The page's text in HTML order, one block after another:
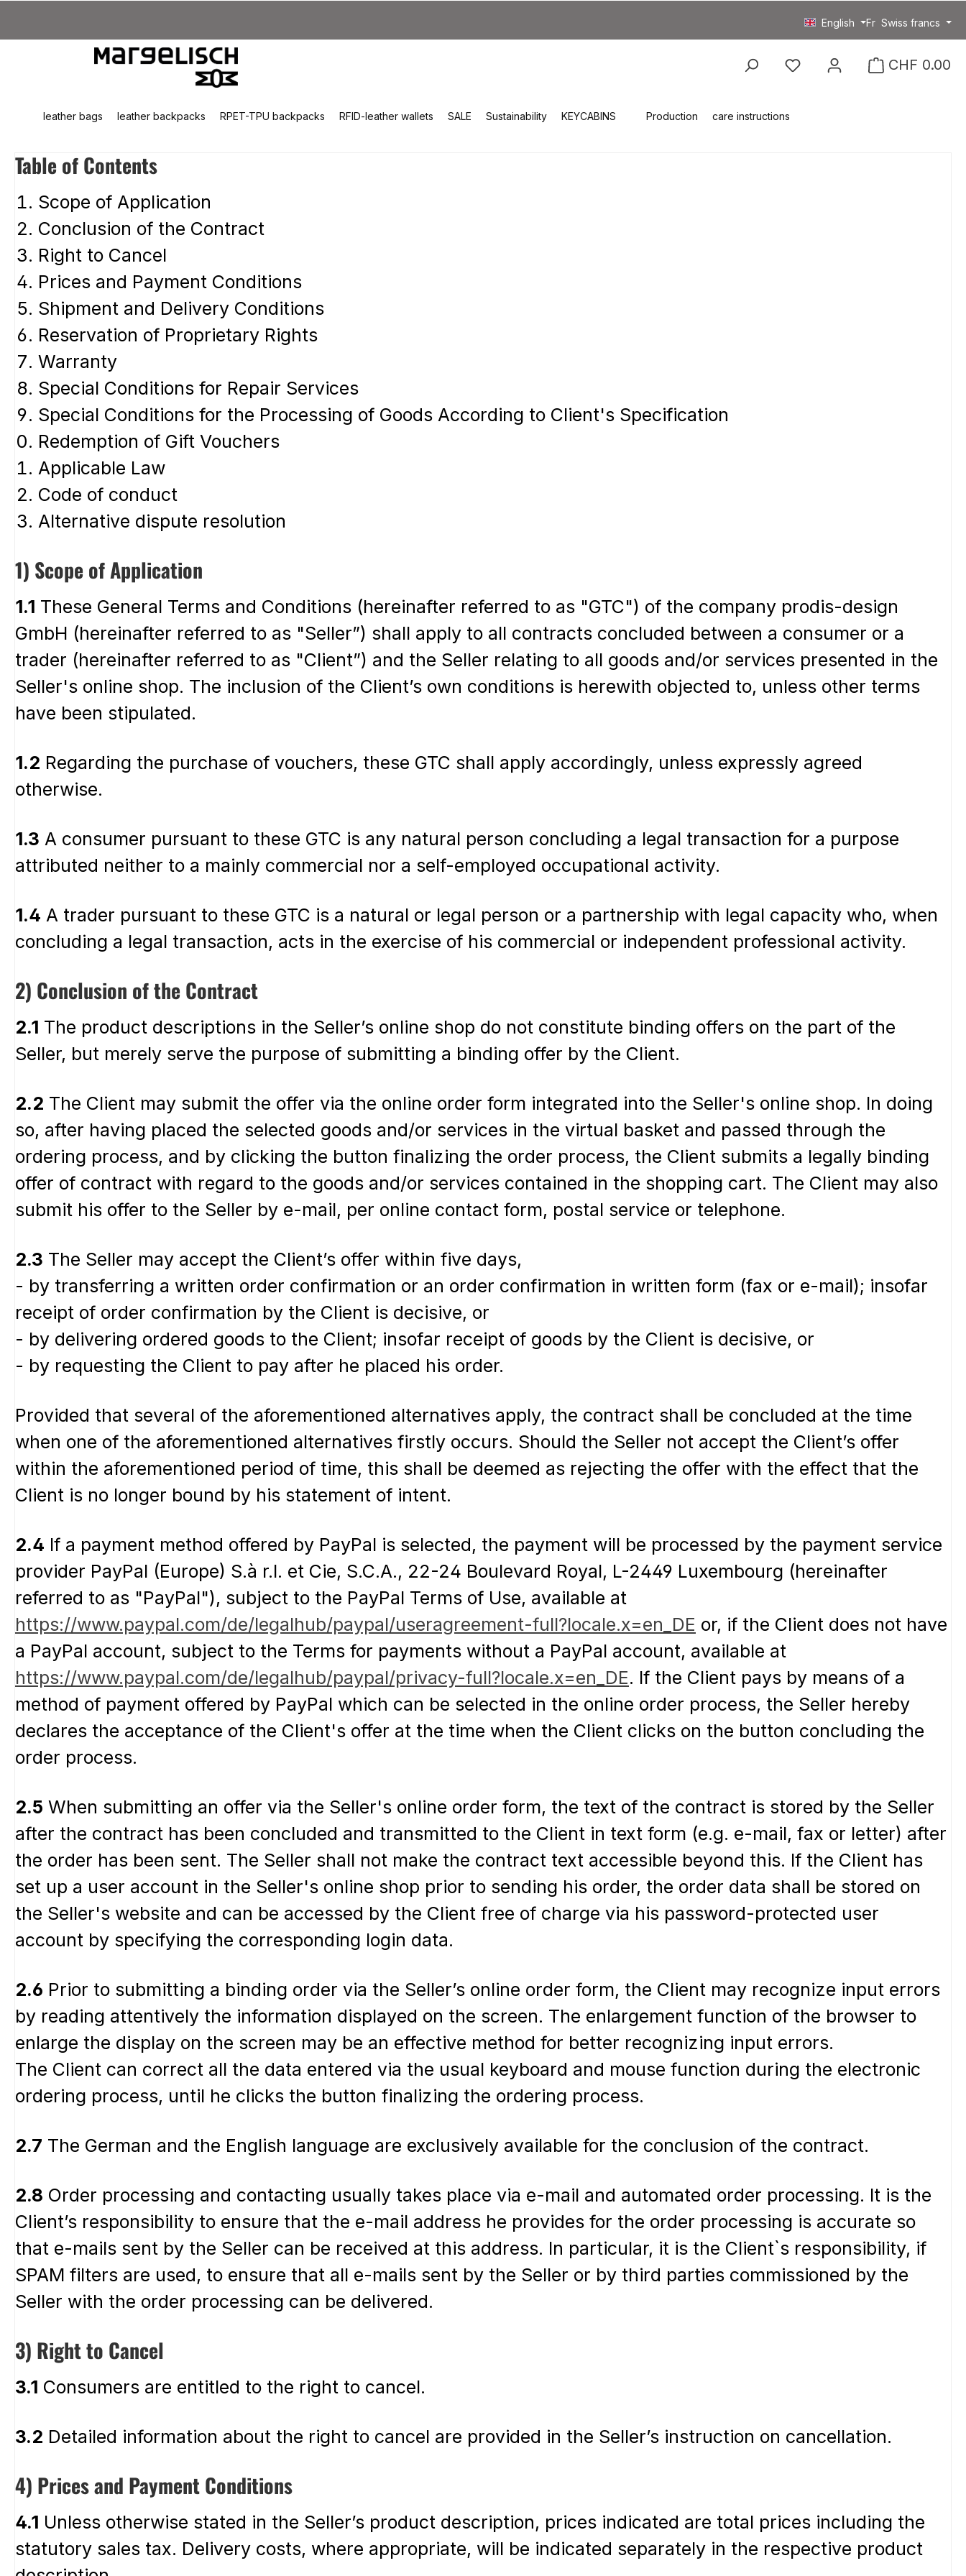
English Fr Swiss francs
You have 0 wishlist
CHF 0.00
leather bags leather backpacks RPET-TPU backpacks RFID-leather wallets SALE Sustainability KEYCABINS Production care instructions
Table of Contents
Scope of Application
Conclusion of the Contract
Right to Cancel
Prices and Payment Conditions
Shipment and Delivery Conditions
Reservation of Proprietary Rights
Warranty
Special Conditions for Repair Services
Special Conditions for the Processing of Goods According to Client's Specification
Redemption of Gift Vouchers
Applicable Law
Code of conduct
Alternative dispute resolution
1) Scope of Application
1.1 These General Terms and Conditions (hereinafter referred to as "GTC") of the company prodis-design
GmbH (hereinafter referred to as "Seller”) shall apply to all contracts concluded between a consumer or a
trader (hereinafter referred to as "Client”) and the Seller relating to all goods and/or services presented in the
Seller's online shop. The inclusion of the Client’s own conditions is herewith objected to, unless other terms
have been stipulated.
1.2 Regarding the purchase of vouchers, these GTC shall apply accordingly, unless expressly agreed
otherwise.
1.3 A consumer pursuant to these GTC is any natural person concluding a legal transaction for a purpose
attributed neither to a mainly commercial nor a self-employed occupational activity.
1.4 A trader pursuant to these GTC is a natural or legal person or a partnership with legal capacity who, when
concluding a legal transaction, acts in the exercise of his commercial or independent professional activity.
2) Conclusion of the Contract
2.1 The product descriptions in the Seller’s online shop do not constitute binding offers on the part of the
Seller, but merely serve the purpose of submitting a binding offer by the Client.
2.2 The Client may submit the offer via the online order form integrated into the Seller's online shop. In doing
so, after having placed the selected goods and/or services in the virtual basket and passed through the
ordering process, and by clicking the button finalizing the order process, the Client submits a legally binding
offer of contract with regard to the goods and/or services contained in the shopping cart. The Client may also
submit his offer to the Seller by e-mail, per online contact form, postal service or telephone.
2.3 The Seller may accept the Client’s offer within five days,
- by transferring a written order confirmation or an order confirmation in written form (fax or e-mail); insofar
receipt of order confirmation by the Client is decisive, or
- by delivering ordered goods to the Client; insofar receipt of goods by the Client is decisive, or
- by requesting the Client to pay after he placed his order.
Provided that several of the aforementioned alternatives apply, the contract shall be concluded at the time
when one of the aforementioned alternatives firstly occurs. Should the Seller not accept the Client’s offer
within the aforementioned period of time, this shall be deemed as rejecting the offer with the effect that the
Client is no longer bound by his statement of intent.
2.4 If a payment method offered by PayPal is selected, the payment will be processed by the payment service
provider PayPal (Europe) S.à r.l. et Cie, S.C.A., 22-24 Boulevard Royal, L-2449 Luxembourg (hereinafter
referred to as "PayPal"), subject to the PayPal Terms of Use, available at
https://www.paypal.com/de/legalhub/paypal/useragreement-full?locale.x=en_DE or, if the Client does not have
a PayPal account, subject to the Terms for payments without a PayPal account, available at
https://www.paypal.com/de/legalhub/paypal/privacy-full?locale.x=en_DE. If the Client pays by means of a
method of payment offered by PayPal which can be selected in the online order process, the Seller hereby
declares the acceptance of the Client's offer at the time when the Client clicks on the button concluding the
order process.
2.5 When submitting an offer via the Seller's online order form, the text of the contract is stored by the Seller
after the contract has been concluded and transmitted to the Client in text form (e.g. e-mail, fax or letter) after
the order has been sent. The Seller shall not make the contract text accessible beyond this. If the Client has
set up a user account in the Seller's online shop prior to sending his order, the order data shall be stored on
the Seller's website and can be accessed by the Client free of charge via his password-protected user
account by specifying the corresponding login data.
2.6 Prior to submitting a binding order via the Seller’s online order form, the Client may recognize input errors
by reading attentively the information displayed on the screen. The enlargement function of the browser to
enlarge the display on the screen may be an effective method for better recognizing input errors.
The Client can correct all the data entered via the usual keyboard and mouse function during the electronic
ordering process, until he clicks the button finalizing the ordering process.
2.7 The German and the English language are exclusively available for the conclusion of the contract.
2.8 Order processing and contacting usually takes place via e-mail and automated order processing. It is the
Client’s responsibility to ensure that the e-mail address he provides for the order processing is accurate so
that e-mails sent by the Seller can be received at this address. In particular, it is the Client`s responsibility, if
SPAM filters are used, to ensure that all e-mails sent by the Seller or by third parties commissioned by the
Seller with the order processing can be delivered.
3) Right to Cancel
3.1 Consumers are entitled to the right to cancel.
3.2 Detailed information about the right to cancel are provided in the Seller’s instruction on cancellation.
4) Prices and Payment Conditions
4.1 Unless otherwise stated in the Seller’s product description, prices indicated are total prices including the
statutory sales tax. Delivery costs, where appropriate, will be indicated separately in the respective product